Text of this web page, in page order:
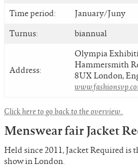
Time period:
January/Juny
Turnus:
biannual
Address:
Olympia
Hammersmith
8UX London,
Click here to go back to the overview..
Menswear fair Jacket
Held since 2011, Jacket Required is
show in London.